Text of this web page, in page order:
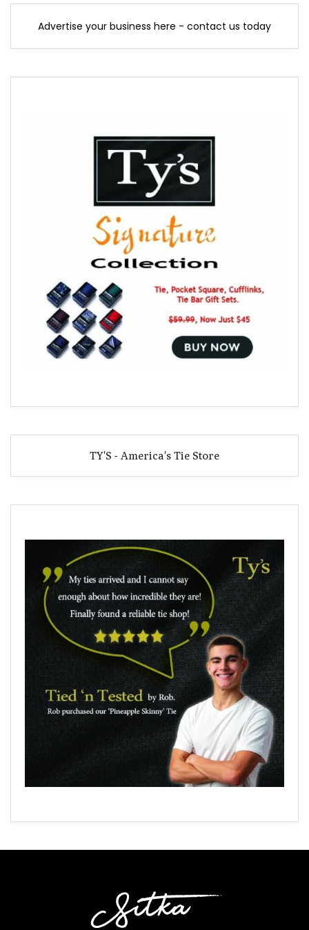
Advertise your business here - contact us today
TY'S - America's Tie Store